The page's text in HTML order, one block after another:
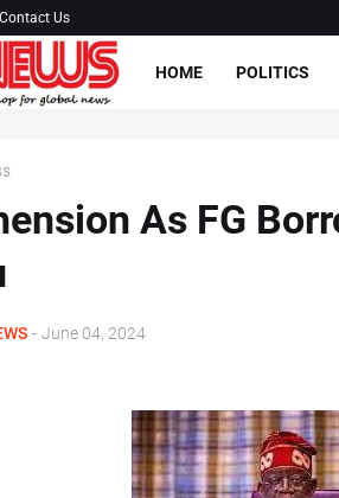
Contact Us
HOME POLITICS
As FG
- June 04, 2024